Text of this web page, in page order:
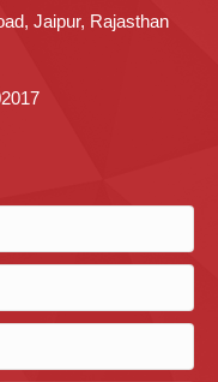
Jaipur, Rajasthan